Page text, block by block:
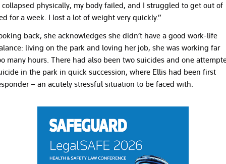
collapsed physically, my body failed, and I struggled to get out of
for a week. I lost a lot of weight very quickly.”
back, she acknowledges she didn’t have a good work-life
living on the park and loving her job, she was working far
many hours. There had also been two suicides and one
in the park in quick succession, where Ellis had been first
– an acutely stressful situation to be faced with.